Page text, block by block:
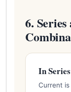
6.
In
Current